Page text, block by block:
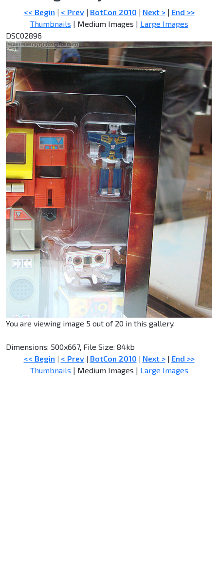
<< Begin | < Prev| BotCon 2010 | Next >| End >>
Thumbnails | Medium Images | Large Images
DSC02896
You are viewing image 5 out of 20 in this gallery.
Dimensions: 500x667, File Size: 84kb
<< Begin | < Prev| BotCon 2010 | Next >| End >>
Thumbnails | Medium Images | Large Images